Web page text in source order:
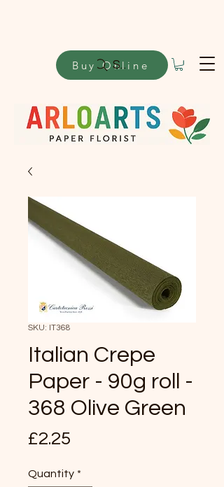
Buy Online
Search
SKU: IT368
Italian Crepe
Paper - 90g roll -
368 Olive Green
£2.25
Quantity *